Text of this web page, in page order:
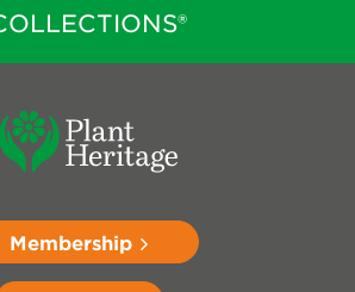
Membership